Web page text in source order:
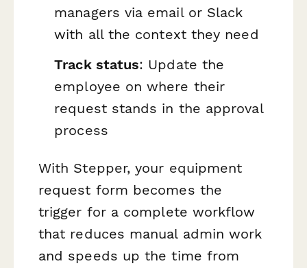
managers via email or Slack
with all the context they need
Track status: Update the
employee on where their
request stands in the approval
process
With Stepper, your equipment
request form becomes the
trigger for a complete workflow
that reduces manual admin work
and speeds up the time from